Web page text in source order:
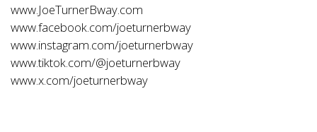
www.JoeTurnerBway.com
www.facebook.com/joeturnerbway
www.instagram.com/joeturnerbway
www.tiktok.com/@joeturnerbway
www.x.com/joeturnerbway